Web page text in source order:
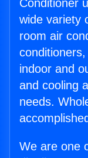
Conditioner
wide variety
room air
indoor and
and cooling
needs.
We are one